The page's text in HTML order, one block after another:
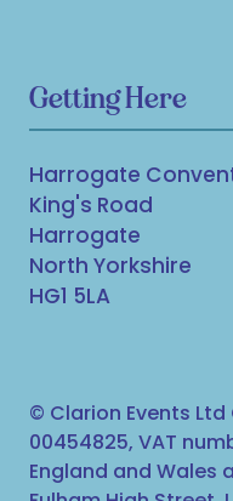
Getting Here
Harrogate
King's Road
Harrogate
North Yorkshire
HG1 5LA
© Clarion Events
00454825, VAT
England and Wales